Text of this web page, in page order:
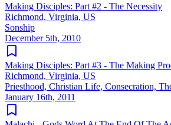
Making Disciples: Part #2 - The Necessity
Richmond, Virginia, US
Sonship
December 5th, 2010
Making Disciples: Part #3 - The Making
Richmond, Virginia, US
Priesthood, Christian Life, Consecration,
January 16th, 2011